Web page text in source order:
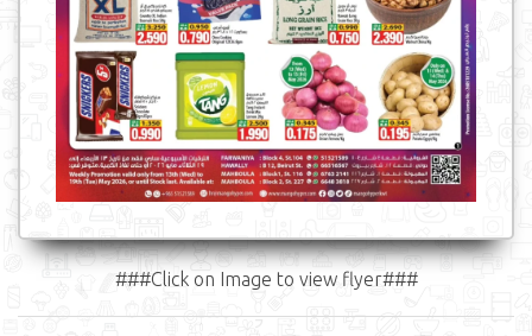
###Click on Image to view flyer###